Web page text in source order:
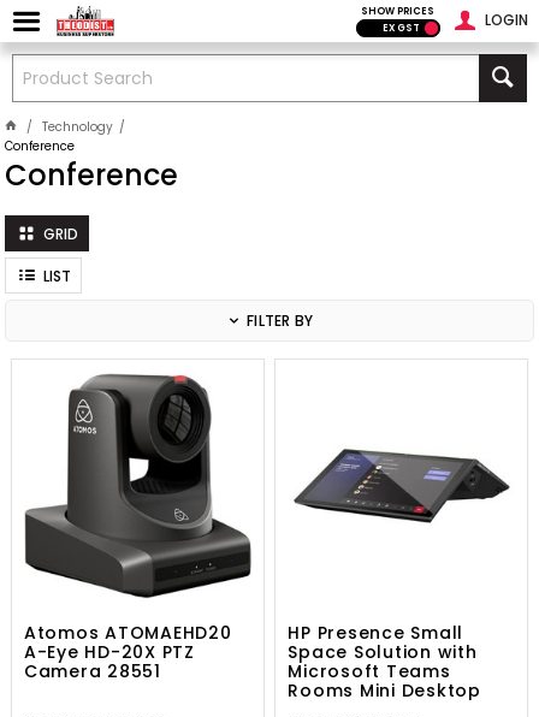
LOGIN
SHOW PRICES
EX GST
Technology
Conference
Conference
GRID
LIST
FILTER BY
Atomos ATOMAEHD20
A-Eye HD-20X PTZ
Camera 28551
HP Presence Small
Space Solution with
Microsoft Teams
Rooms Mini Desktop